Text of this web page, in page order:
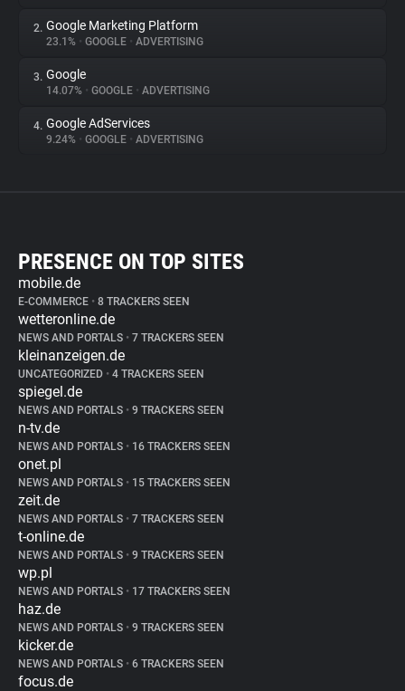
2. Google Marketing Platform
23.1% • GOOGLE • ADVERTISING
3. Google
14.07% • GOOGLE • ADVERTISING
4. Google AdServices
9.24% • GOOGLE • ADVERTISING
PRESENCE ON TOP SITES
mobile.de
E-COMMERCE • 8 TRACKERS SEEN
wetteronline.de
NEWS AND PORTALS • 7 TRACKERS SEEN
kleinanzeigen.de
UNCATEGORIZED • 4 TRACKERS SEEN
spiegel.de
NEWS AND PORTALS • 9 TRACKERS SEEN
n-tv.de
NEWS AND PORTALS • 16 TRACKERS SEEN
onet.pl
NEWS AND PORTALS • 15 TRACKERS SEEN
zeit.de
NEWS AND PORTALS • 7 TRACKERS SEEN
t-online.de
NEWS AND PORTALS • 9 TRACKERS SEEN
wp.pl
NEWS AND PORTALS • 17 TRACKERS SEEN
haz.de
NEWS AND PORTALS • 9 TRACKERS SEEN
kicker.de
NEWS AND PORTALS • 6 TRACKERS SEEN
focus.de